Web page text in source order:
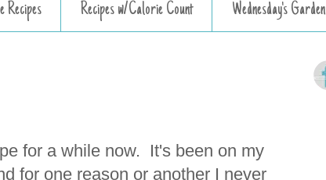
Recipes Recipes w/Calorie Count Wednesday's Garden
for a while now. It's been on my
for one reason or another I never